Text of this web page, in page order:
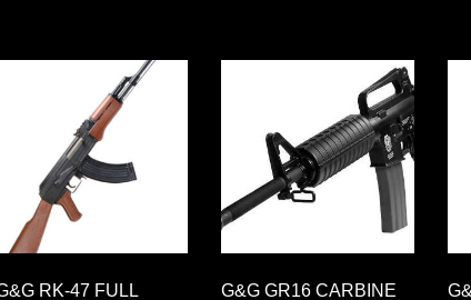
RK-47 FULL G&G GR16 CARBINE